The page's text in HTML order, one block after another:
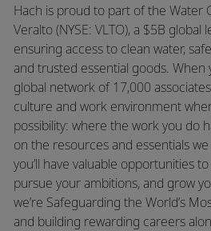
Hach is proud to part of the Water
Veralto (NYSE: VLTO), a $5B
ensuring access to clean water,
and trusted essential goods. When
global network of 17,000
culture and work environment
possibility: where the work you do
on the resources and essentials
you’ll have valuable opportunities
pursue your ambitions, and grow
we’re Safeguarding the World’s
and building rewarding careers